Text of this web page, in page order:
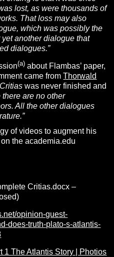
lost, as were thousands of
That loss may also
which was possibly the
another dialogue that
dialogues.”
(a) about Flambas’ paper,
came fromThorwald
Critias was never finished and
there are no other
All the other dialogues
of videos to augment his
the academia.edu
Critias.docx –
opinion-guest-
does-truth-plato-s-atlantis-
1 The Atlantis Story | Photios